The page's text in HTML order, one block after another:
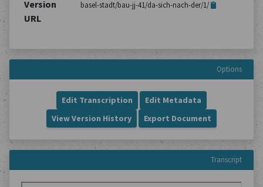
Version
URL
basel-stadt/bau-jj-41/da-sich-nach-der/1/
Options
Edit Transcription
Edit Metadata
View Version History
Export Document
Transcript